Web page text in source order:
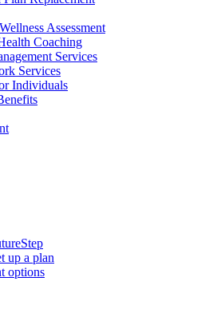
Assessment
Coaching
Services
Services
Individuals
up a plan
options